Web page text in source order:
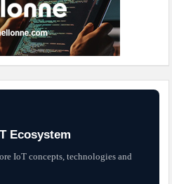
Ecosystem
IoT concepts, technologies and